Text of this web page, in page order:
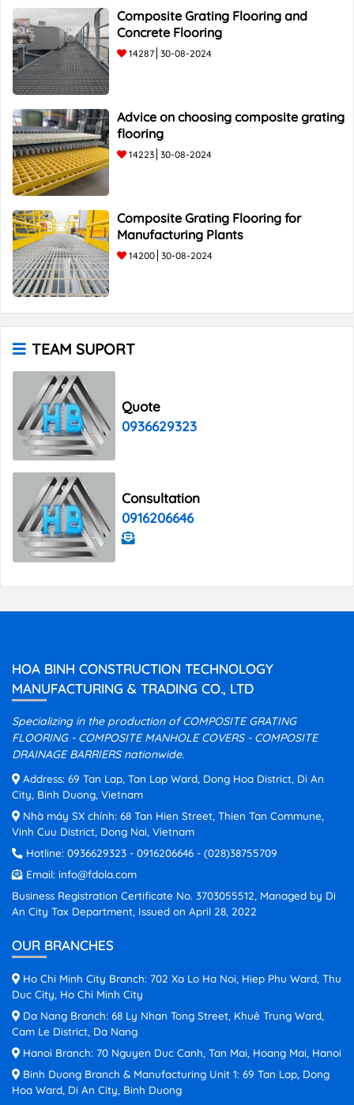
Composite Grating Flooring and
Concrete Flooring
14287 30-08-2024
Advice on choosing composite grating
flooring
14223 30-08-2024
Composite Grating Flooring for
Manufacturing Plants
14200 30-08-2024
TEAM SUPORT
Quote
0936629323
Consultation
0916206646
HOA BINH CONSTRUCTION TECHNOLOGY
MANUFACTURING & TRADING CO., LTD
Specializing in the production of COMPOSITE GRATING
FLOORING - COMPOSITE MANHOLE COVERS - COMPOSITE
DRAINAGE BARRIERS nationwide.
Address: 69 Tan Lap, Tan Lap Ward, Dong Hoa District, Di An
City, Binh Duong, Vietnam
Nhà máy SX chính: 68 Tan Hien Street, Thien Tan Commune,
Vinh Cuu District, Dong Nai, Vietnam
Hotline: 0936629323 - 0916206646 - (028)38755709
Email: info@fdola.com
Business Registration Certificate No. 3703055512, Managed by Di
An City Tax Department, Issued on April 28, 2022
OUR BRANCHES
Ho Chi Minh City Branch: 702 Xa Lo Ha Noi, Hiep Phu Ward, Thu
Duc City, Ho Chi Minh City
Da Nang Branch: 68 Ly Nhan Tong Street, Khuê Trung Ward,
Cam Le District, Da Nang
Hanoi Branch: 70 Nguyen Duc Canh, Tan Mai, Hoang Mai, Hanoi
Binh Duong Branch & Manufacturing Unit 1: 69 Tan Lap, Dong
Hoa Ward, Di An City, Binh Duong